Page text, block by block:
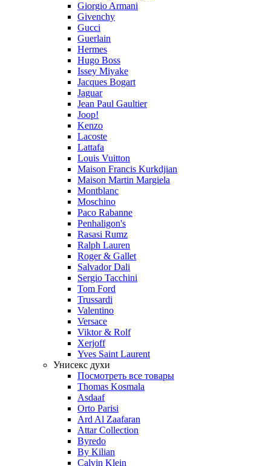
Giorgio Armani
Givenchy
Gucci
Guerlain
Hermes
Hugo Boss
Issey Miyake
Jacques Bogart
Jaguar
Jean Paul Gaultier
Joop!
Kenzo
Lacoste
Lattafa
Louis Vuitton
Maison Francis Kurkdjian
Maison Martin Margiela
Montblanc
Moschino
Paco Rabanne
Penhaligon's
Rasasi Rumz
Ralph Lauren
Roger & Gallet
Salvador Dali
Sergio Tacchini
Tom Ford
Trussardi
Valentino
Versace
Viktor & Rolf
Xerjoff
Yves Saint Laurent
Унисекс духи
Посмотреть все товары
Thomas Kosmala
Asdaaf
Orto Parisi
Ard Al Zaafaran
Attar Collection
Byredo
By Kilian
Calvin Klein